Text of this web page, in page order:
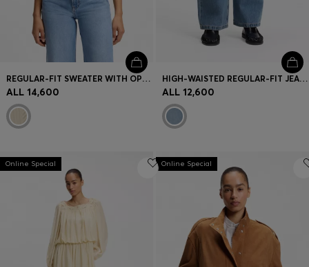
REGULAR-FIT SWEATER WITH OPEN-KNIT STRUCTURE
ALL 14,600
HIGH-WAISTED REGULAR-FIT JEANS IN CROSS-HATCH DENIM
ALL 12,600
Online Special Online Special